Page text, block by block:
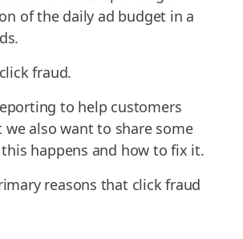
of the daily ad budget in a
fraud.
to help customers
also want to share some
happens and how to fix it.
reasons that click fraud